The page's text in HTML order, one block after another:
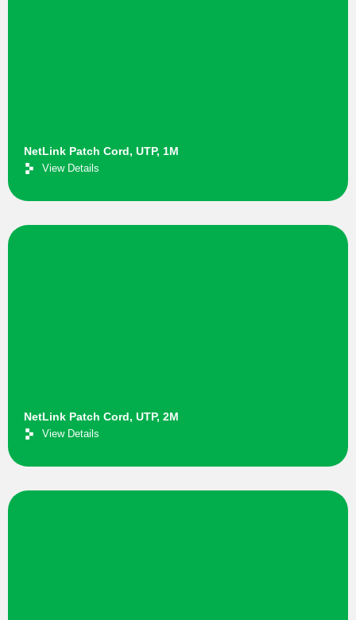
NetLink Patch Cord, UTP, 1M
View Details
NetLink Patch Cord, UTP, 2M
View Details